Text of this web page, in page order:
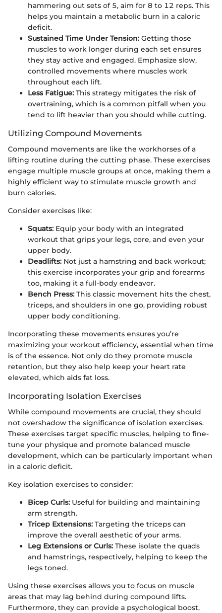
hammering out sets of 5, aim for 8 to 12 reps. This
helps you maintain a metabolic burn in a caloric
deficit.
Sustained Time Under Tension: Getting those
muscles to work longer during each set ensures
they stay active and engaged. Emphasize slow,
controlled movements where muscles work
throughout each lift.
Less Fatigue: This strategy mitigates the risk of
overtraining, which is a common pitfall when you
tend to lift heavier than you should while cutting.
Utilizing Compound Movements
Compound movements are like the workhorses of a
lifting routine during the cutting phase. These exercises
engage multiple muscle groups at once, making them a
highly efficient way to stimulate muscle growth and
burn calories.
Consider exercises like:
Squats: Equip your body with an integrated
workout that grips your legs, core, and even your
upper body.
Deadlifts: Not just a hamstring and back workout;
this exercise incorporates your grip and forearms
too, making it a full-body endeavor.
Bench Press: This classic movement hits the chest,
triceps, and shoulders in one go, providing robust
upper body conditioning.
Incorporating these movements ensures you’re
maximizing your workout efficiency, essential when time
is of the essence. Not only do they promote muscle
retention, but they also help keep your heart rate
elevated, which aids fat loss.
Incorporating Isolation Exercises
While compound movements are crucial, they should
not overshadow the significance of isolation exercises.
These exercises target specific muscles, helping to fine-
tune your physique and promote balanced muscle
development, which can be particularly important when
in a caloric deficit.
Key isolation exercises to consider:
Bicep Curls: Useful for building and maintaining
arm strength.
Tricep Extensions: Targeting the triceps can
improve the overall aesthetic of your arms.
Leg Extensions or Curls: These isolate the quads
and hamstrings, respectively, helping to keep the
legs toned.
Using these exercises allows you to focus on muscle
areas that may lag behind during compound lifts.
Furthermore, they can provide a psychological boost,